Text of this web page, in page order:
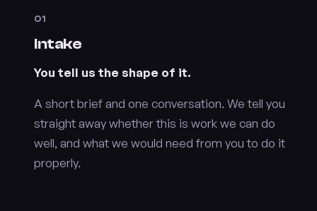
01
Intake
You tell us the shape of it.
A short brief and one conversation. We tell you
straight away whether this is work we can do
well, and what we would need from you to do it
properly.